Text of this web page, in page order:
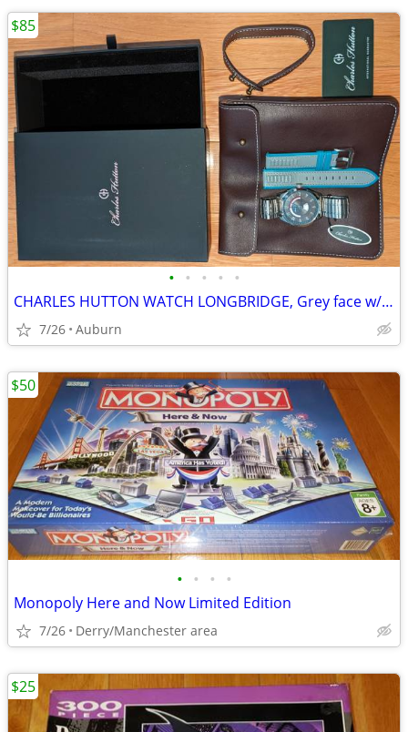
• • • • •
CHARLES HUTTON WATCH LONGBRIDGE, Grey face w/stainless & leather bands
7/26 Auburn
$85
• • • •
Monopoly Here and Now Limited Edition
7/26 Derry/Manchester area
$50
$25